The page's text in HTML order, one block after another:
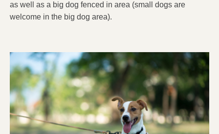
as well as a big dog fenced in area (small dogs are
welcome in the big dog area).